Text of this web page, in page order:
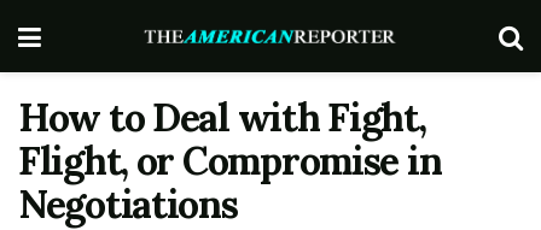
How to Deal with Fight,
Flight, or Compromise in
Negotiations